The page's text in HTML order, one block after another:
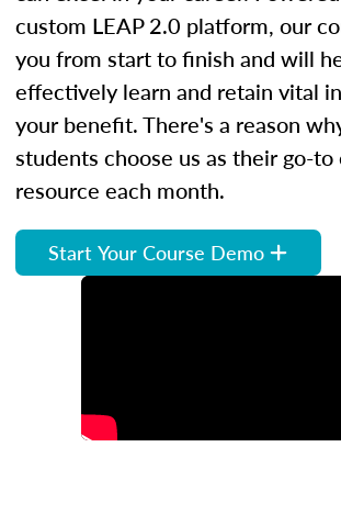
custom LEAP 2.0 platform, our
you from start to finish and will
effectively learn and retain vital
your benefit. There's a reason
students choose us as their go-
resource each month.
Start Your Course Demo